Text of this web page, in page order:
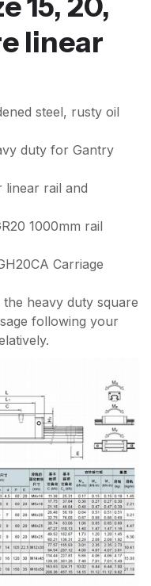
linear
steel, rusty oil
duty for Gantry
linear rail and
1000mm rail
Carriage
heavy duty square
following your